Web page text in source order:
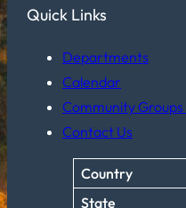
Quick Links
Departments
Calendar
Community
Contact Us
Country
State